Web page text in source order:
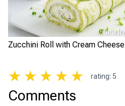
Zucchini Roll with Cream Cheese
★ ★ ★ ★ ★ rating: 5
Comments